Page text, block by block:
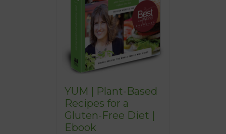
YUM | Plant-Based
Recipes for a
Gluten-Free Diet |
Ebook